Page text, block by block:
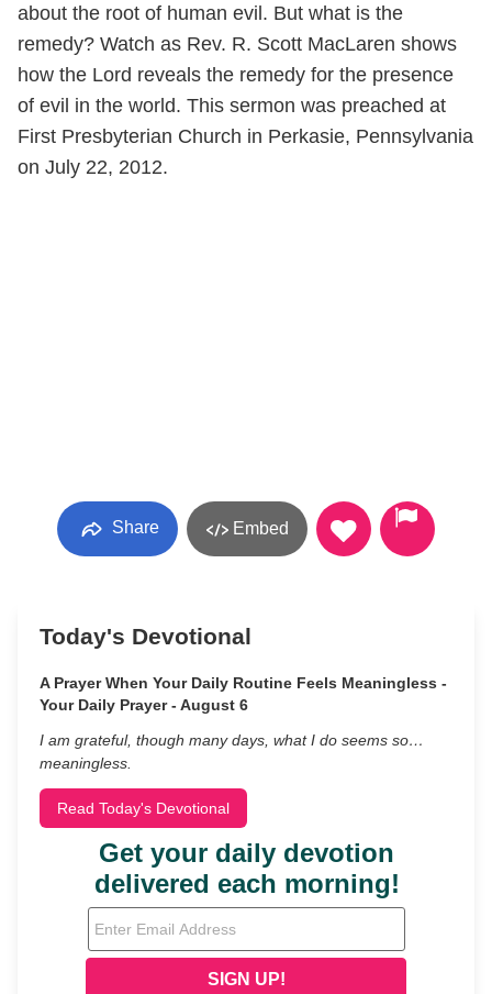
about the root of human evil. But what is the
remedy? Watch as Rev. R. Scott MacLaren shows
how the Lord reveals the remedy for the presence
of evil in the world. This sermon was preached at
First Presbyterian Church in Perkasie, Pennsylvania
on July 22, 2012.
Share Embed
Today's Devotional
A Prayer When Your Daily Routine Feels Meaningless -
Your Daily Prayer - August 6
I am grateful, though many days, what I do seems so…
meaningless.
Read Today's Devotional